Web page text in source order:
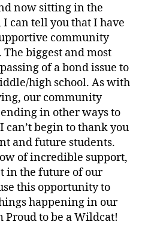
now sitting in the
can tell you that I have
community
biggest and most
of a bond issue to
high school. As with
our community
in other ways to
begin to thank you
and future students.
of incredible support,
in the future of our
this opportunity to
happening in our
Proud to be a Wildcat!